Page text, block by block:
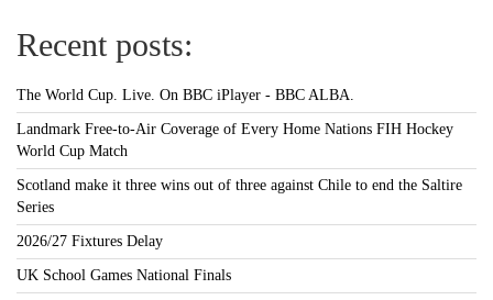
Recent posts:
The World Cup. Live. On BBC iPlayer - BBC ALBA.
Landmark Free-to-Air Coverage of Every Home Nations FIH Hockey
World Cup Match
Scotland make it three wins out of three against Chile to end the Saltire
Series
2026/27 Fixtures Delay
UK School Games National Finals